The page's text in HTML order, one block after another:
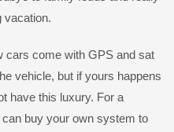
vacation.
cars come with GPS and sat
vehicle, but if yours happens
have this luxury. For a
buy your own system to